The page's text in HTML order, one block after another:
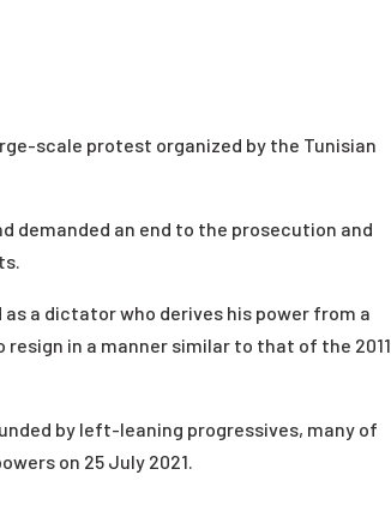
scale protest organized by the Tunisian
demanded an end to the prosecution and
a dictator who derives his power from a
in a manner similar to that of the 2011
by left-leaning progressives, many of
on 25 July 2021.